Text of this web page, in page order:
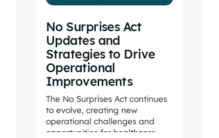
No Surprises Act
Updates and
Strategies to Drive
Operational
Improvements
The No Surprises Act continues
to evolve, creating new
operational challenges and
opportunities for healthcare